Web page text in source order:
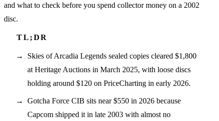
and what to check before you spend collector money on a 2002
disc.
Skies of Arcadia Legends sealed copies cleared $1,800
at Heritage Auctions in March 2025, with loose discs
holding around $120 on PriceCharting in early 2026.
Gotcha Force CIB sits near $550 in 2026 because
Capcom shipped it in late 2003 with almost no